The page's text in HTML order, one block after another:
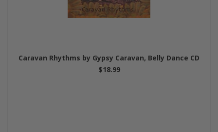
Caravan Rhythms by Gypsy Caravan, Belly Dance CD
$18.99